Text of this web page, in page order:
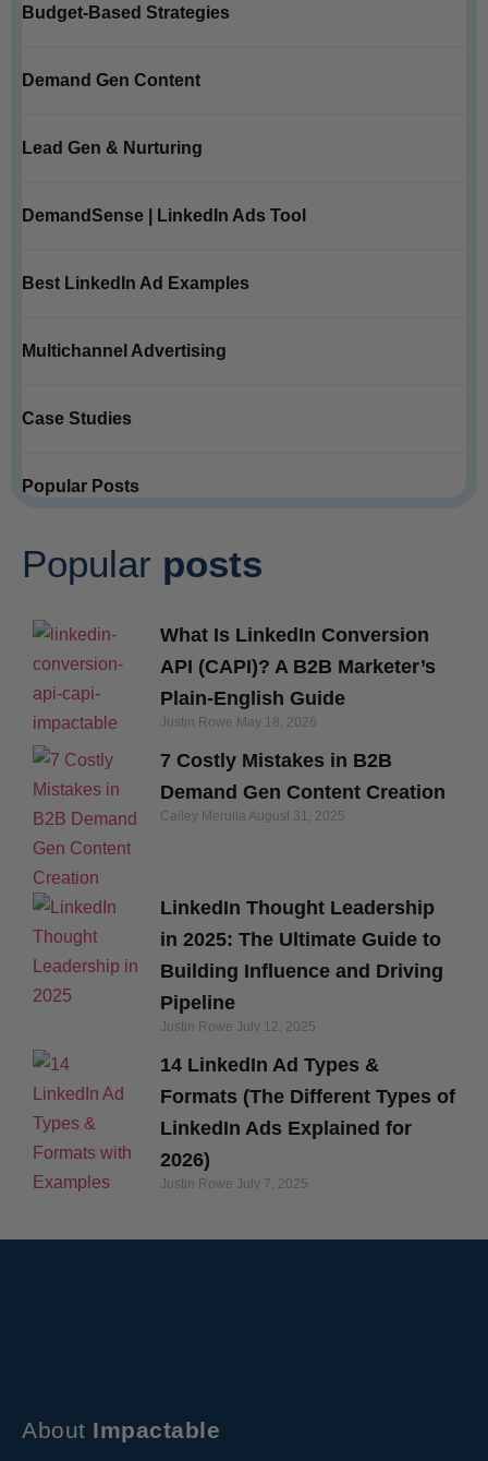
Budget-Based Strategies
Demand Gen Content
Lead Gen & Nurturing
DemandSense | LinkedIn Ads Tool
Best LinkedIn Ad Examples
Multichannel Advertising
Case Studies
Popular Posts
Popular posts
What Is LinkedIn Conversion
API (CAPI)? A B2B Marketer’s
Plain-English Guide
Justin Rowe May 18, 2026
7 Costly Mistakes in B2B
Demand Gen Content Creation
Cailey Merulla August 31, 2025
LinkedIn Thought Leadership
in 2025: The Ultimate Guide to
Building Influence and Driving
Pipeline
Justin Rowe July 12, 2025
14 LinkedIn Ad Types &
Formats (The Different Types of
LinkedIn Ads Explained for
2026)
Justin Rowe July 7, 2025
About Impactable